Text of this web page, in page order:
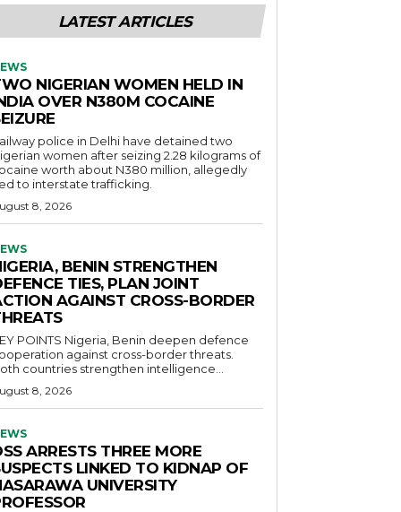
LATEST ARTICLES
NIGERIAN WOMEN HELD IN
OVER N380M COCAINE
police in Delhi have detained two
women after seizing 2.28 kilograms of
worth about N380 million, allegedly
to interstate trafficking.
8, 2026
BENIN STRENGTHEN
TIES, PLAN JOINT
AGAINST CROSS-BORDER
Nigeria, Benin deepen defence
against cross-border threats.
countries strengthen intelligence...
8, 2026
ARRESTS THREE MORE
LINKED TO KIDNAP OF
UNIVERSITY